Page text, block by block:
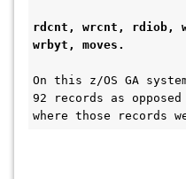
rdcnt, wrcnt, rdiob,
wrbyt, moves.
On this z/OS GA
92 records as
where those records